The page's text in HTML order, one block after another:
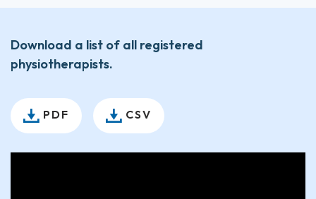
Download a list of all registered
physiotherapists.
PDF CSV